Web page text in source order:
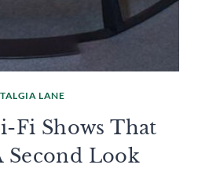
LANE
Fi Shows That
Second Look